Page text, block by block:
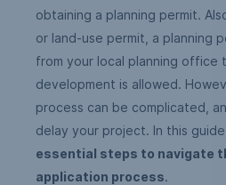
obtaining a planning permit.
or land-use permit, a planning
from your local planning office
development is allowed.
process can be complicated,
delay your project. In this
essential steps to navigate
application process.